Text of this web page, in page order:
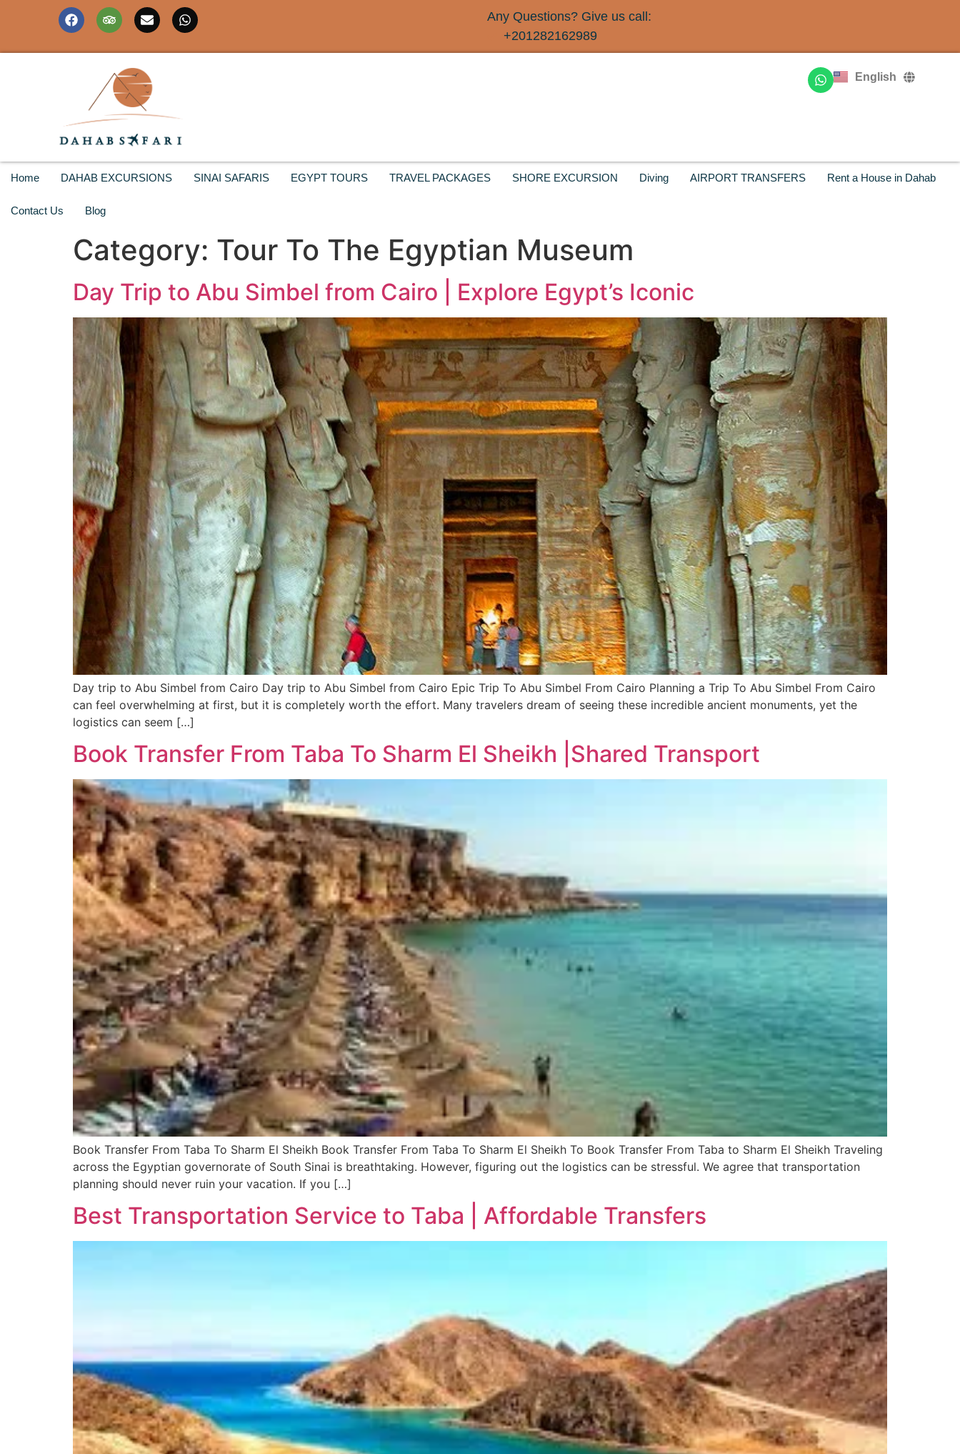
Any Questions? Give us call:
+201282162989
English
Deutsch
Русский
Home DAHAB EXCURSIONS SINAI SAFARIS EGYPT TOURS TRAVEL PACKAGES SHORE EXCURSION Diving AIRPORT TRANSFERS Rent a House in Dahab
Contact Us Blog
Category: Tour To The Egyptian Museum
Day Trip to Abu Simbel from Cairo | Explore Egypt’s Iconic
Day trip to Abu Simbel from Cairo Day trip to Abu Simbel from Cairo Epic Trip To Abu Simbel From Cairo Planning a Trip To Abu Simbel From Cairo
can feel overwhelming at first, but it is completely worth the effort. Many travelers dream of seeing these incredible ancient monuments, yet the
logistics can seem […]
Book Transfer From Taba To Sharm El Sheikh |Shared Transport
Book Transfer From Taba To Sharm El Sheikh Book Transfer From Taba To Sharm El Sheikh To Book Transfer From Taba to Sharm El Sheikh Traveling
across the Egyptian governorate of South Sinai is breathtaking. However, figuring out the logistics can be stressful. We agree that transportation
planning should never ruin your vacation. If you […]
Best Transportation Service to Taba | Affordable Transfers